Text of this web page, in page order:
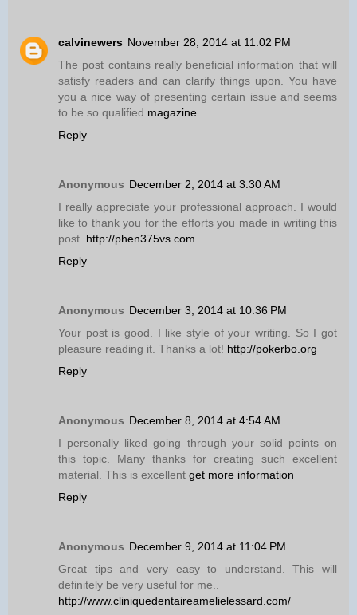
calvinewers November 28, 2014 at 11:02 PM
The post contains really beneficial information that will
satisfy readers and can clarify things upon. You have
you a nice way of presenting certain issue and seems
to be so qualified magazine
Reply
Anonymous December 2, 2014 at 3:30 AM
I really appreciate your professional approach. I would
like to thank you for the efforts you made in writing this
post. http://phen375vs.com
Reply
Anonymous December 3, 2014 at 10:36 PM
Your post is good. I like style of your writing. So I got
pleasure reading it. Thanks a lot! http://pokerbo.org
Reply
Anonymous December 8, 2014 at 4:54 AM
I personally liked going through your solid points on
this topic. Many thanks for creating such excellent
material. This is excellent get more information
Reply
Anonymous December 9, 2014 at 11:04 PM
Great tips and very easy to understand. This will
definitely be very useful for me..
http://www.cliniquedentaireamelielessard.com/